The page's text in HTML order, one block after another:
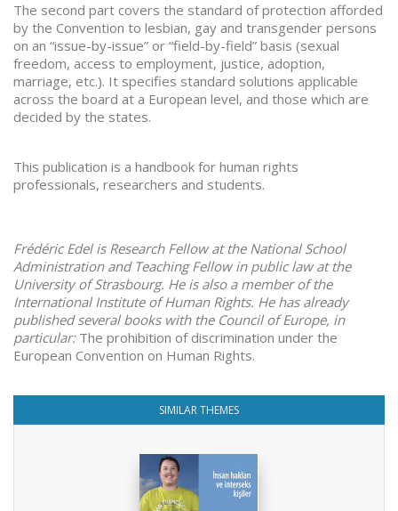
The second part covers the standard of protection afforded
by the Convention to lesbian, gay and transgender persons
on an “issue-by-issue” or “field-by-field” basis (sexual
freedom, access to employment, justice, adoption,
marriage, etc.). It specifies standard solutions applicable
across the board at a European level, and those which are
decided by the states.
This publication is a handbook for human rights
professionals, researchers and students.
Frédéric Edel is Research Fellow at the National School
Administration and Teaching Fellow in public law at the
University of Strasbourg. He is also a member of the
International Institute of Human Rights. He has already
published several books with the Council of Europe, in
particular:The prohibition of discrimination under the
European Convention on Human Rights.
SIMILAR THEMES